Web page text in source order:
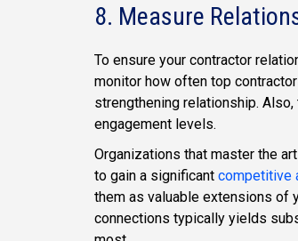
8. Measure
To ensure your contractor
monitor how often top
strengthening relationship.
engagement levels.
Organizations that master the
to gain a significant competitive
them as valuable extensions of
connections typically yields